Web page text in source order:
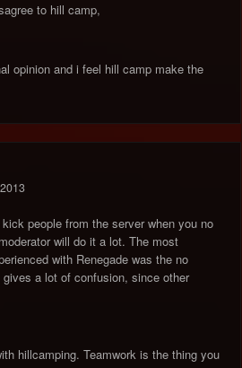
to hill camp,
opinion and i feel hill camp make the
people from the server when you no
will do it a lot. The most
with Renegade was the no
a lot of confusion, since other
hillcamping. Teamwork is the thing you